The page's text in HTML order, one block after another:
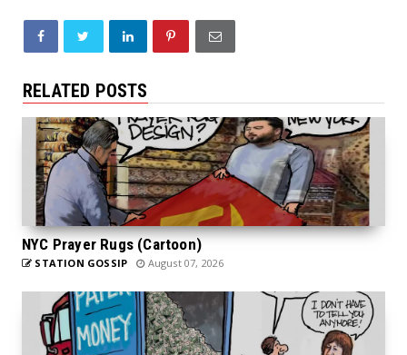
RELATED POSTS
NYC Prayer Rugs (Cartoon)
STATION GOSSIP August 07, 2026